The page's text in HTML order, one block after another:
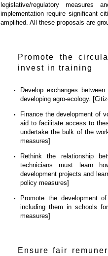
legislative/regulatory measures
implementation require significant
amplified. All these proposals are
Promote the
invest in training
Develop exchanges
developing agro-ecology.
Finance the development of
aid to facilitate access to
undertake the bulk of the
measures]
Rethink the relationship
technicians must learn
development projects and
policy measures]
Promote the development
including them in schools
measures]
Ensure fair